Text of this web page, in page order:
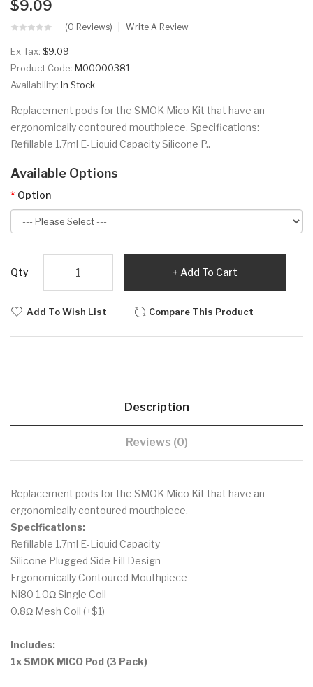
$9.09
(0 Reviews) Write A Review
Ex Tax: $9.09
Product Code: M00000381
Availability: In Stock
Replacement pods for the SMOK Mico Kit that have an
ergonomically contoured mouthpiece. Specifications:
Refillable 1.7ml E-Liquid Capacity Silicone P..
Available Options
Option
Qty Add To Cart
Add To Wish List Compare This Product
Description
Reviews (0)
Replacement pods for the SMOK Mico Kit that have an
ergonomically contoured mouthpiece.
Specifications:
Refillable 1.7ml E-Liquid Capacity
Silicone Plugged Side Fill Design
Ergonomically Contoured Mouthpiece
Ni80 1.0Ω Single Coil
0.8Ω Mesh Coil (+$1)
Includes:
1x SMOK MICO Pod (3 Pack)